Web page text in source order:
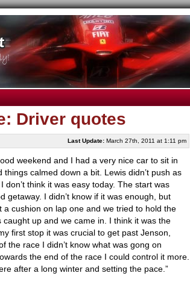
Driver quotes
Last Update:March 27th, 2011 at 1:11 pm
weekend and I had a very nice car to sit in
calmed down a bit. Lewis didn’t push as
think it was easy today. The start was
I didn’t know if it was enough, but
cushion on lap one and we tried to hold the
up and we came in. I think it was the
first stop it was crucial to get past Jenson,
the race I didn’t know what was gong on
the end of the race I could control it more.
after a long winter and setting the pace.”